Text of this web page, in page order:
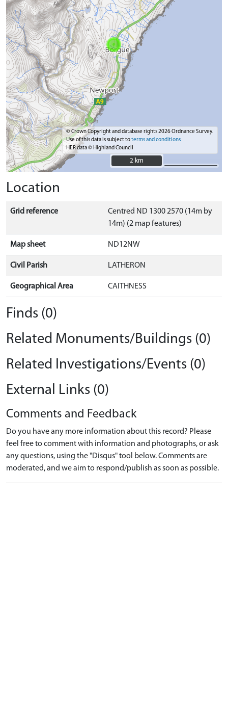
© Crown Copyright and database rights 2026 Ordnance Survey.
Use of this data is subject toterms and conditions
HER data © Highland Council
2 km
2 km
Location
Grid reference
Centred ND 1300 2570 (14m by
14m) (2 map features)
Map sheet ND12NW
Civil Parish LATHERON
Geographical Area CAITHNESS
Finds (0)
Related Monuments/Buildings (0)
Related Investigations/Events (0)
External Links (0)
Comments and Feedback
Do you have any more information about this record? Please
feel free to comment with information and photographs, or ask
any questions, using the "Disqus" tool below. Comments are
moderated, and we aim to respond/publish as soon as possible.